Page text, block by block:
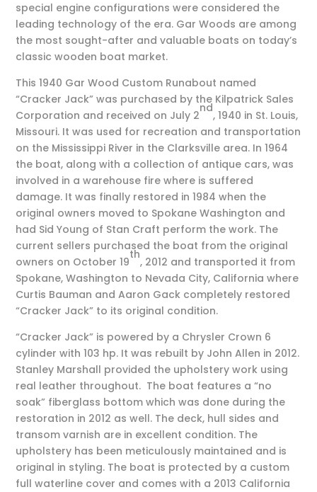
special engine configurations were considered the
leading technology of the era. Gar Woods are among
the most sought-after and valuable boats on today’s
classic wooden boat market.
This 1940 Gar Wood Custom Runabout named
“Cracker Jack” was purchased by the Kilpatrick Sales
Corporation and received on July 2
nd
, 1940 in St. Louis,
Missouri. It was used for recreation and transportation
on the Mississippi River in the Clarksville area. In 1964
the boat, along with a collection of antique cars, was
involved in a warehouse fire where is suffered
damage. It was finally restored in 1984 when the
original owners moved to Spokane Washington and
had Sid Young of Stan Craft perform the work. The
current sellers purchased the boat from the original
owners on October 19
th
, 2012 and transported it from
Spokane, Washington to Nevada City, California where
Curtis Bauman and Aaron Gack completely restored
“Cracker Jack” to its original condition.
“Cracker Jack” is powered by a Chrysler Crown 6
cylinder with 103 hp. It was rebuilt by John Allen in 2012.
Stanley Marshall provided the upholstery work using
real leather throughout. The boat features a “no
soak” fiberglass bottom which was done during the
restoration in 2012 as well. The deck, hull sides and
transom varnish are in excellent condition. The
upholstery has been meticulously maintained and is
original in styling. The boat is protected by a custom
full waterline cover and comes with a 2013 California